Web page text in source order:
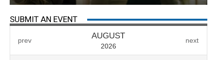
SUBMIT AN EVENT